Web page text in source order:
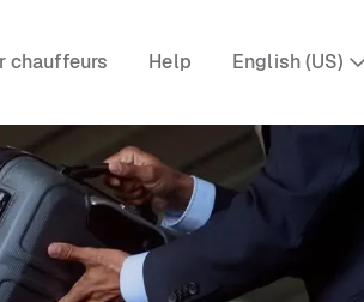
chauffeurs Help English (US)